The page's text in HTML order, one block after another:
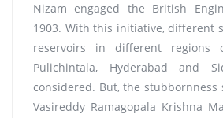
Nizam engaged the British
1903. With this initiative, different
reservoirs in different
Pulichintala, Hyderabad and
considered. But, the stubbornness
Vasireddy Ramagopala Krishna